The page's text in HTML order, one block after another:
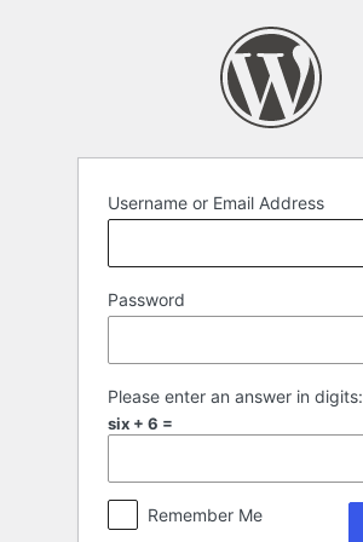
Username or Email Address
Password
Please enter an answer in digits:
six + 6 =
Remember Me